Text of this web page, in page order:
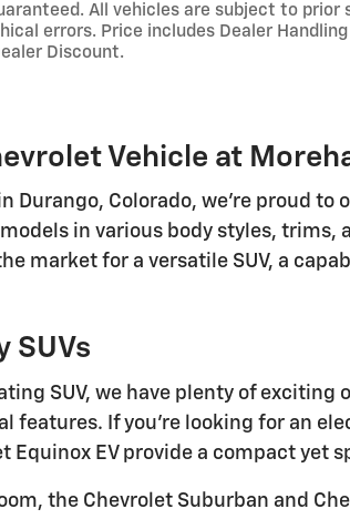
All vehicles are subject to
errors. Price includes Dealer
Discount.
Vehicle at
Durango, Colorado, we're proud
in various body styles,
market for a versatile SUV, a
SUVs
SUV, we have plenty of exciting
If you're looking for an
Equinox EV provide a compact yet
the Chevrolet Suburban and